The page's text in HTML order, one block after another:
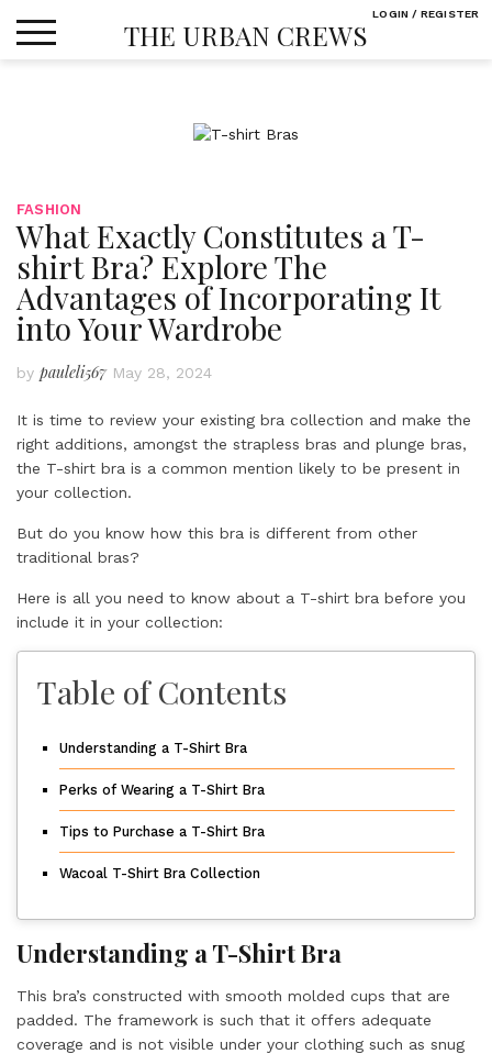
THE URBAN CREWS
FASHION
What Exactly Constitutes a T-
shirt Bra? Explore The
Advantages of Incorporating It
into Your Wardrobe
by pauleli567 May 28, 2024
It is time to review your existing bra collection and make the
right additions, amongst the strapless bras and plunge bras,
the T-shirt bra is a common mention likely to be present in
your collection.
But do you know how this bra is different from other
traditional bras?
Here is all you need to know about a T-shirt bra before you
include it in your collection:
Table of Contents
Understanding a T-Shirt Bra
Perks of Wearing a T-Shirt Bra
Tips to Purchase a T-Shirt Bra
Wacoal T-Shirt Bra Collection
Understanding a T-Shirt Bra
This bra’s constructed with smooth molded cups that are
padded. The framework is such that it offers adequate
coverage and is not visible under your clothing such as snug
LOGIN / REGISTER